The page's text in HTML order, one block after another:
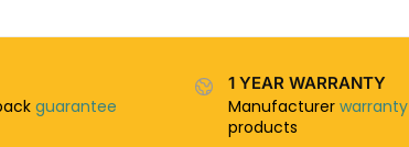
guarantee
1 YEAR WARRANTY
Manufacturer warranty
products